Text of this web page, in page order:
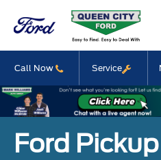
Call Now Service
Ford